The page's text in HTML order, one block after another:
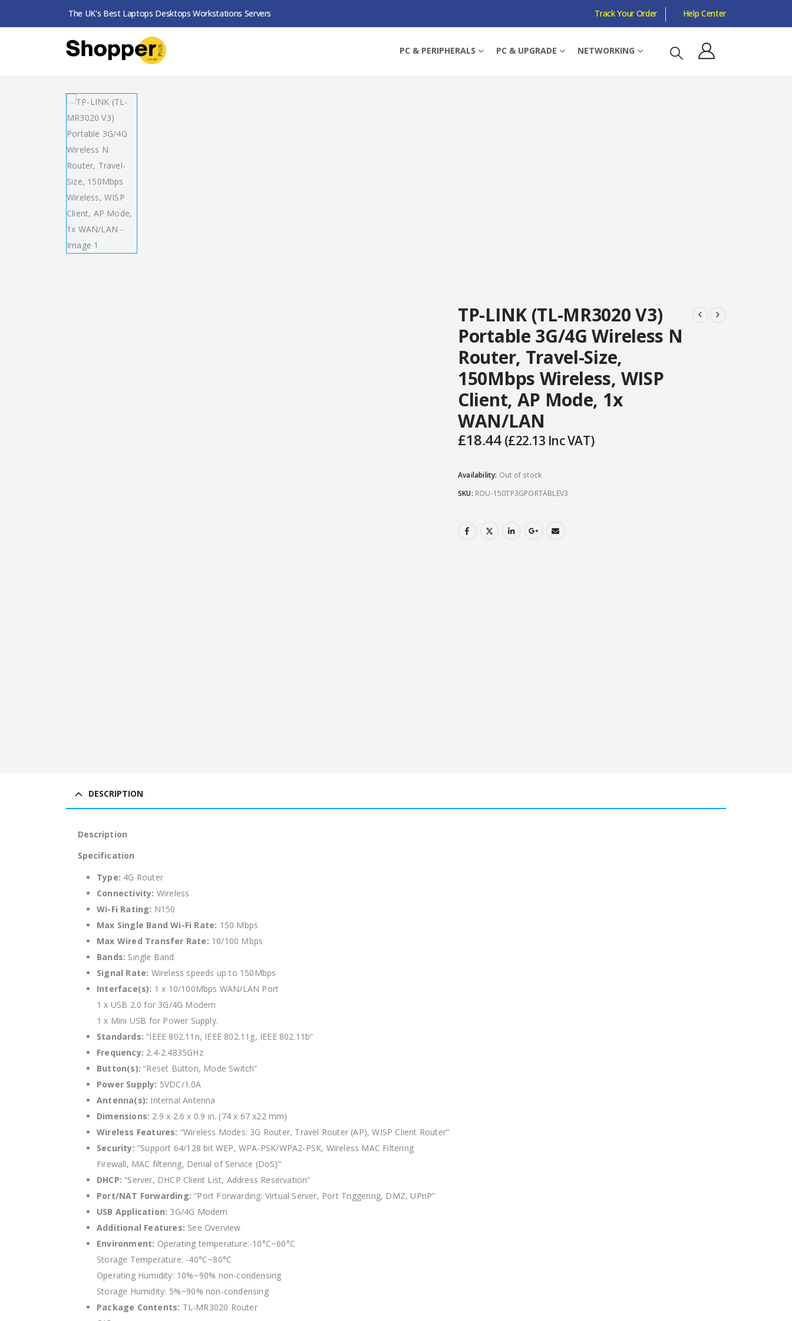
The UK's Best Laptops Desktops Workstations Servers Track Your Order Help Center
PC & PERIPHERALS PC & UPGRADE NETWORKING
SHOP ROUTERS / MESH SYSTEMS TP-LINK (TL-MR3020 V3) PORTABLE 3G/4G WIRELESS N ROUTER, TRAVEL-SIZE, 150MBPS WIRELESS, WISP CLIENT, AP MODE, 1X WAN/LAN
TP-LINK (TL-MR3020 V3)
Portable 3G/4G Wireless N
Router, Travel-Size,
150Mbps Wireless, WISP
Client, AP Mode, 1x
WAN/LAN
£18.44 (£22.13 Inc VAT)
Availability: Out of stock
SKU: ROU-150TP3GPORTABLEV3
DESCRIPTION
Description
Specification
Type: 4G Router
Connectivity: Wireless
Wi-Fi Rating: N150
Max Single Band Wi-Fi Rate: 150 Mbps
Max Wired Transfer Rate: 10/100 Mbps
Bands: Single Band
Signal Rate: Wireless speeds up to 150Mbps
Interface(s): 1 x 10/100Mbps WAN/LAN Port
1 x USB 2.0 for 3G/4G Modem
1 x Mini USB for Power Supply.
Standards: “IEEE 802.11n, IEEE 802.11g, IEEE 802.11b”
Frequency: 2.4-2.4835GHz
Button(s): “Reset Button, Mode Switch”
Power Supply: 5VDC/1.0A
Antenna(s): Internal Antenna
Dimensions: 2.9 x 2.6 x 0.9 in. (74 x 67 x22 mm)
Wireless Features: “Wireless Modes: 3G Router, Travel Router (AP), WISP Client Router”
Security: “Support 64/128 bit WEP, WPA-PSK/WPA2-PSK, Wireless MAC Filtering
Firewall, MAC filtering, Denial of Service (DoS)”
DHCP: “Server, DHCP Client List, Address Reservation”
Port/NAT Forwarding: “Port Forwarding: Virtual Server, Port Triggering, DMZ, UPnP”
USB Application: 3G/4G Modem
Additional Features: See Overview
Environment: Operating temperature:-10°C~60°C
Storage Temperature: -40°C~80°C
Operating Humidity: 10%~90% non-condensing
Storage Humidity: 5%~90% non-condensing
Package Contents: TL-MR3020 Router